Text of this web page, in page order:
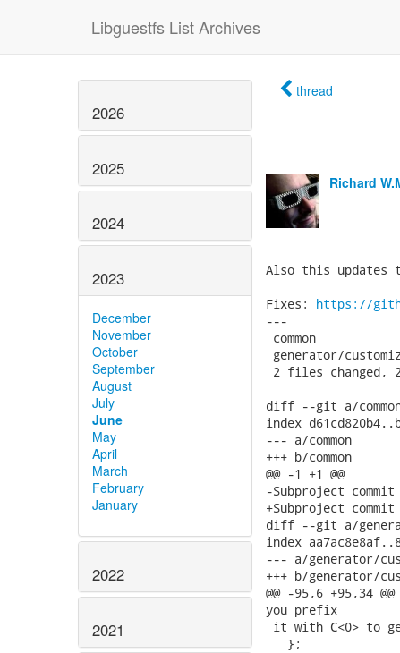
Libguestfs List Archives
2026
2025
2024
2023
December
November
October
September
August
July
June
May
April
March
February
January
2022
2021
thread
Richard
Also this updates
Fixes: https://
---
common
generator/
2 files changed,
diff --git a/common
index
--- a/common
+++ b/common
@@ -1 +1 @@
-Subproject commit
+Subproject commit
diff --git a/
index
--- a/generator/
+++ b/generator/
@@ -95,6 +95,34
you prefix
it with C<0> to
   };